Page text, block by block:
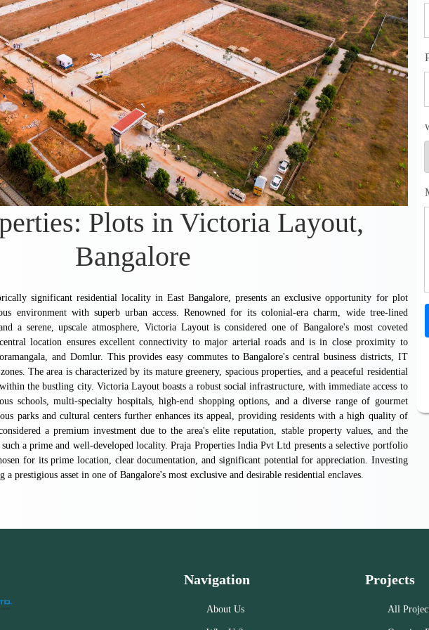
Plots in Victoria Layout,
Bangalore
significant residential locality in East Bangalore, presents an exclusive opportunity for plot
environment with superb urban access. Renowned for its colonial-era charm, wide tree-lined
a serene, upscale atmosphere, Victoria Layout is considered one of Bangalore's most coveted
location ensures excellent connectivity to major arterial roads and is in close proximity to
and Domlur. This provides easy commutes to Bangalore's central business districts, IT
The area is characterized by its mature greenery, spacious properties, and a peaceful residential
the bustling city. Victoria Layout boasts a robust social infrastructure, with immediate access to
schools, multi-specialty hospitals, high-end shopping options, and a diverse range of gourmet
parks and cultural centers further enhances its appeal, providing residents with a high quality of
a premium investment due to the area's elite reputation, stable property values, and the
a prime and well-developed locality. Praja Properties India Pvt Ltd presents a selective portfolio
for its prime location, clear documentation, and significant potential for appreciation. Investing
prestigious asset in one of Bangalore's most exclusive and desirable residential enclaves.
Navigation
About Us
Projects
All